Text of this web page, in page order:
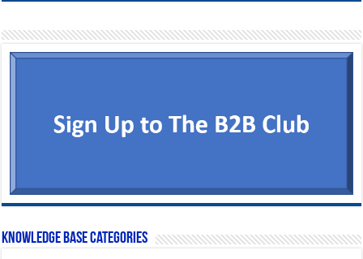
Knowledge Base Categories